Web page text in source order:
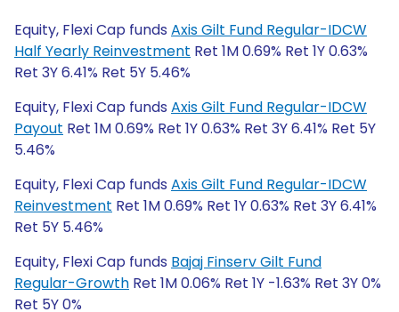
Equity, Flexi Cap funds Axis Gilt Fund Regular-IDCW
Half Yearly Reinvestment Ret 1M 0.69% Ret 1Y 0.63%
Ret 3Y 6.41% Ret 5Y 5.46%
Equity, Flexi Cap funds Axis Gilt Fund Regular-IDCW
Payout Ret 1M 0.69% Ret 1Y 0.63% Ret 3Y 6.41% Ret 5Y
5.46%
Equity, Flexi Cap funds Axis Gilt Fund Regular-IDCW
Reinvestment Ret 1M 0.69% Ret 1Y 0.63% Ret 3Y 6.41%
Ret 5Y 5.46%
Equity, Flexi Cap funds Bajaj Finserv Gilt Fund
Regular-Growth Ret 1M 0.06% Ret 1Y -1.63% Ret 3Y 0%
Ret 5Y 0%